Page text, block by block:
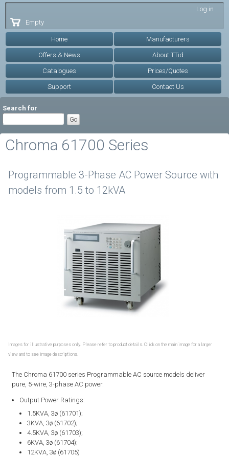
Log in
Empty
Home Manufacturers
Offers & News About TTid
Catalogues Prices/Quotes
Support Contact Us
Search for
Chroma 61700 Series
Programmable 3-Phase AC Power Source with
models from 1.5 to 12kVA
Images for illustrative purposes only. Please refer to product details. Click on the main image for a larger
view and to see image descriptions.
The Chroma 61700 series Programmable AC source models deliver
pure, 5-wire, 3-phase AC power.
Output Power Ratings:
1.5KVA, 3ø (61701);
3KVA, 3ø (61702);
4.5KVA, 3ø (61703);
6KVA, 3ø (61704);
12KVA, 3ø (61705)